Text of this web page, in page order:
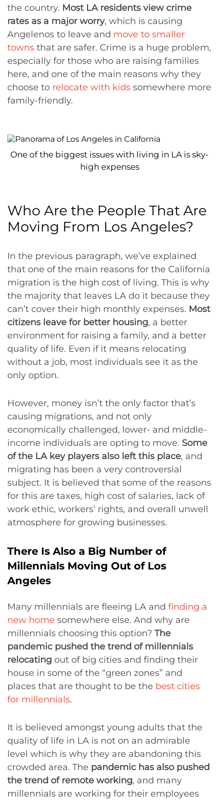
the country. Most LA residents view crime
rates as a major worry, which is causing
Angelenos to leave and move to smaller
towns that are safer. Crime is a huge problem,
especially for those who are raising families
here, and one of the main reasons why they
choose to relocate with kids somewhere more
family-friendly.
One of the biggest issues with living in LA is sky-
high expenses
Who Are the People That Are
Moving From Los Angeles?
In the previous paragraph, we’ve explained
that one of the main reasons for the California
migration is the high cost of living. This is why
the majority that leaves LA do it because they
can’t cover their high monthly expenses. Most
citizens leave for better housing, a better
environment for raising a family, and a better
quality of life. Even if it means relocating
without a job, most individuals see it as the
only option.
However, money isn’t the only factor that’s
causing migrations, and not only
economically challenged, lower- and middle-
income individuals are opting to move. Some
of the LA key players also left this place, and
migrating has been a very controversial
subject. It is believed that some of the reasons
for this are taxes, high cost of salaries, lack of
work ethic, workers’ rights, and overall unwell
atmosphere for growing businesses.
There Is Also a Big Number of
Millennials Moving Out of Los
Angeles
Many millennials are fleeing LA and finding a
new home somewhere else. And why are
millennials choosing this option? The
pandemic pushed the trend of millennials
relocating out of big cities and finding their
house in some of the “green zones” and
places that are thought to be the best cities
for millennials.
It is believed amongst young adults that the
quality of life in LA is not on an admirable
level which is why they are abandoning this
crowded area. The pandemic has also pushed
the trend of remote working, and many
millennials are working for their employees